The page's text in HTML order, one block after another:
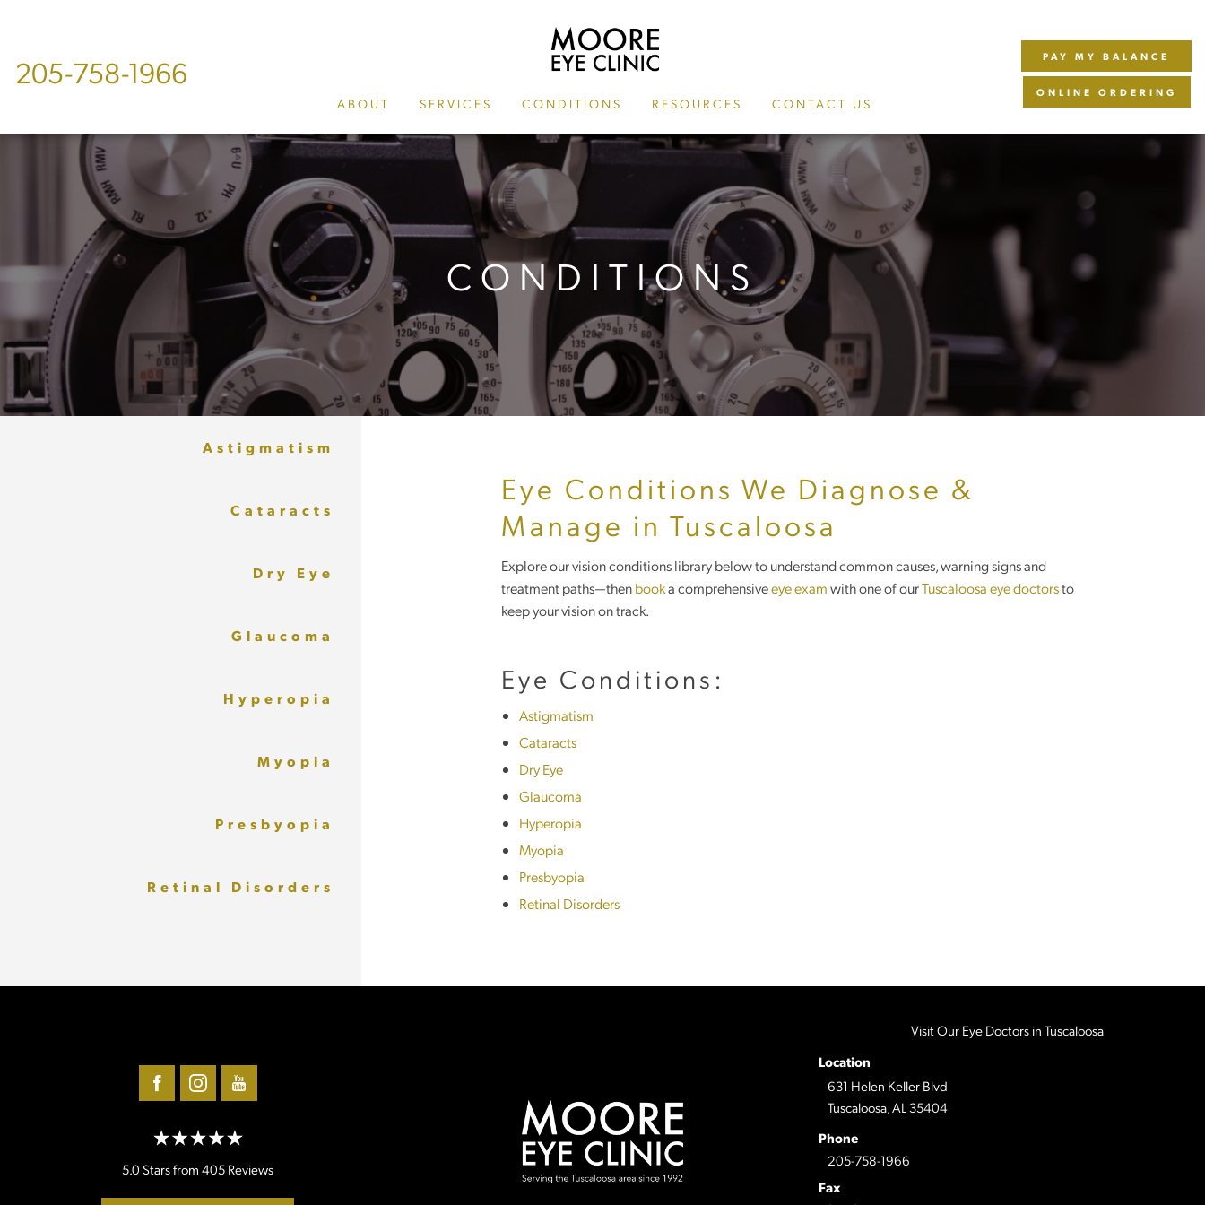
205-758-1966
ABOUT SERVICES CONDITIONS RESOURCES CONTACT US
PAY MY BALANCE
ONLINE ORDERING
CONDITIONS
Astigmatism
Cataracts
Dry Eye
Glaucoma
Hyperopia
Myopia
Presbyopia
Retinal Disorders
Eye Conditions We Diagnose &
Manage in Tuscaloosa
Explore our vision conditions library below to understand common causes, warning signs and
treatment paths—thenbooka comprehensiveeye examwith one of ourTuscaloosa eye doctorsto
keep your vision on track.
Eye Conditions:
Astigmatism
Cataracts
Dry Eye
Glaucoma
Hyperopia
Myopia
Presbyopia
Retinal Disorders
5.0 Stars from 405 Reviews
Visit Our Eye Doctors in Tuscaloosa
Location
631 Helen Keller Blvd
Tuscaloosa, AL 35404
Phone
205-758-1966
Fax